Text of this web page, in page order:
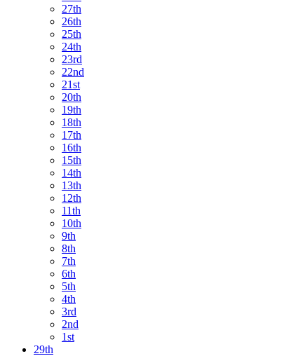
27th
26th
25th
24th
23rd
22nd
21st
20th
19th
18th
17th
16th
15th
14th
13th
12th
11th
10th
9th
8th
7th
6th
5th
4th
3rd
2nd
1st
29th